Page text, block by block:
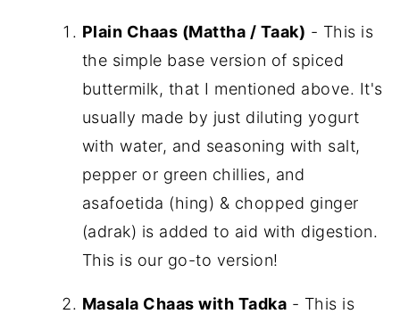
Plain Chaas (Mattha / Taak) - This is
the simple base version of spiced
buttermilk, that I mentioned above. It's
usually made by just diluting yogurt
with water, and seasoning with salt,
pepper or green chillies, and
asafoetida (hing) & chopped ginger
(adrak) is added to aid with digestion.
This is our go-to version!
Masala Chaas with Tadka - This is